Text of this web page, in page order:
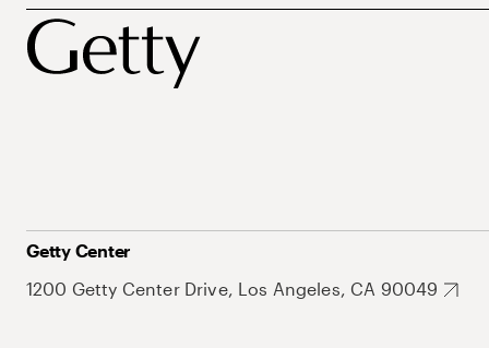
Getty Center
1200 Getty Center Drive, Los Angeles, CA 90049